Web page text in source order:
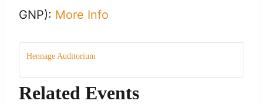
GNP): More Info
Hennage Auditorium
Related Events